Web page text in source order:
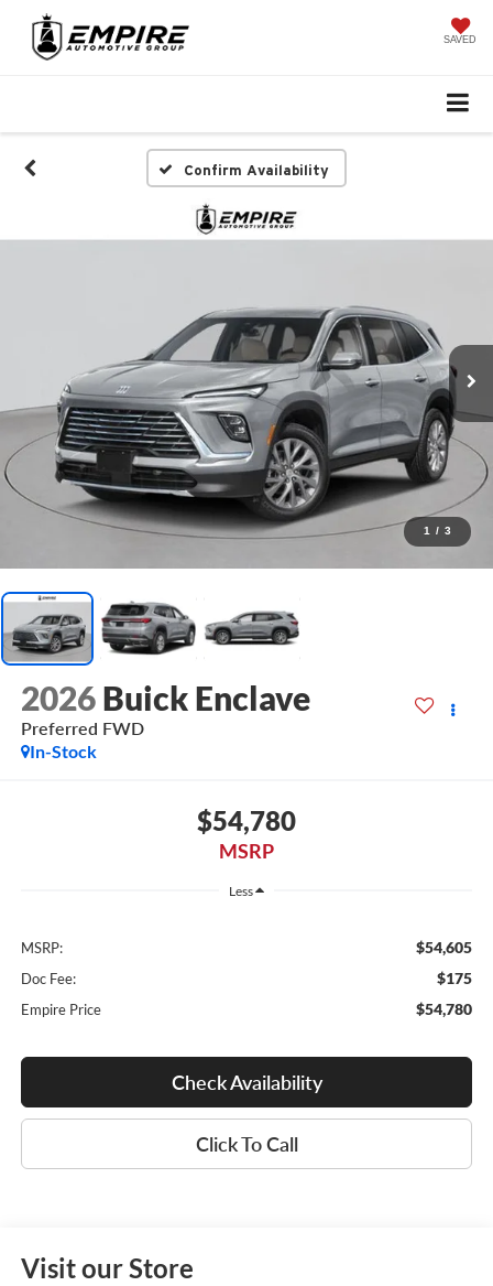
SAVED
Confirm Availability
1 / 3
2026 Buick Enclave
Preferred FWD
In-Stock
$54,780
MSRP
Less
MSRP: $54,605
Doc Fee: $175
Empire Price $54,780
Check Availability
Click To Call
Visit our Store